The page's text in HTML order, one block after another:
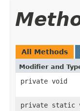
All Methods
Modifier and
private void
private static